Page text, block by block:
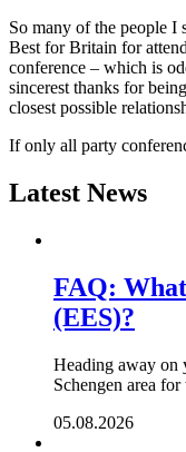
So many of the people I
Best for Britain for
conference – which is
sincerest thanks for
closest possible
If only all party
Latest News
FAQ:
(EES)?
Heading away on
Schengen area
05.08.2026